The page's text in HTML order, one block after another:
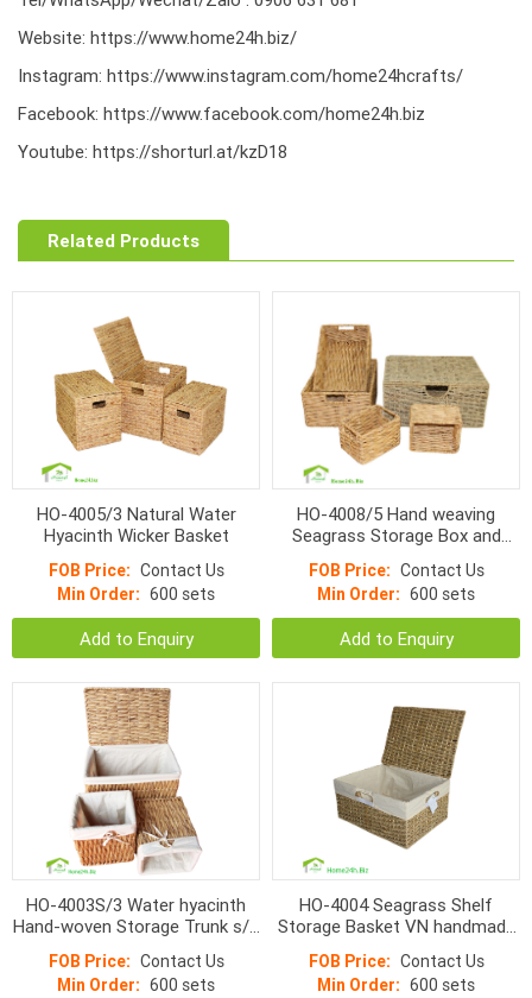
Website: https://www.home24h.biz/
Instagram: https://www.instagram.com/home24hcrafts/
Facebook: https://www.facebook.com/home24h.biz
Youtube: https://shorturl.at/kzD18
Related Products
HO-4005/3 Natural Water
Hyacinth Wicker Basket
FOB Price: Contact Us
Min Order: 600 sets
Add to Enquiry
HO-4008/5 Hand weaving
Seagrass Storage Box and
Baskets s/5
FOB Price: Contact Us
Min Order: 600 sets
Add to Enquiry
HO-4003S/3 Water hyacinth
Hand-woven Storage Trunk s/3
FOB Price: Contact Us
Min Order: 600 sets
HO-4004 Seagrass Shelf
Storage Basket VN handmade
FOB Price: Contact Us
Min Order: 600 sets